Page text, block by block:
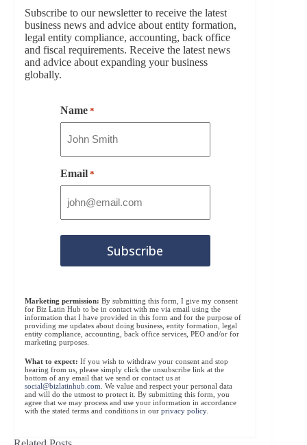
Subscribe to our newsletter to receive the latest
business news and advice about entity formation,
legal entity compliance, accounting, back office
and fiscal requirements. Receive the latest news
and advice about expanding your business
globally.
Name *
Email *
Marketing permission: By submitting this form, I give my consent
for Biz Latin Hub to be in contact with me via email using the
information that I have provided in this form and for the purpose of
providing me updates about doing business, entity formation, legal
entity compliance, accounting, back office services, PEO and/or for
marketing purposes.
What to expect: If you wish to withdraw your consent and stop
hearing from us, please simply click the unsubscribe link at the
bottom of any email that we send or contact us at
social@bizlatinhub.com . We value and respect your personal data
and will do the utmost to protect it. By submitting this form, you
agree that we may process and use your information in accordance
with the stated terms and conditions in our privacy policy.